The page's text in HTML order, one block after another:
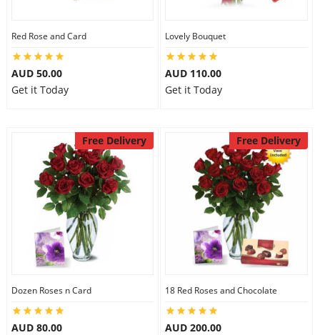
Red Rose and Card
AUD 50.00
Get it Today
Lovely Bouquet
AUD 110.00
Get it Today
Free Delivery
Dozen Roses n Card
AUD 80.00
Free Delivery
18 Red Roses and Chocolate
AUD 200.00